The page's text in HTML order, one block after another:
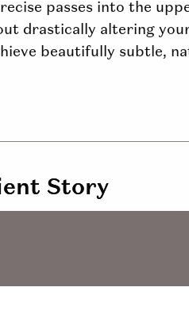
passes into the
drastically altering
beautifully subtle,
Story